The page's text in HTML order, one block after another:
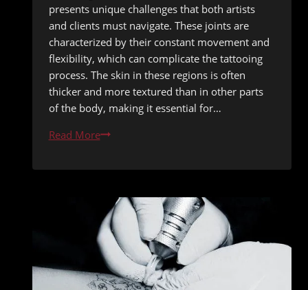
presents unique challenges that both artists
and clients must navigate. These joints are
characterized by their constant movement and
flexibility, which can complicate the tattooing
process. The skin in these regions is often
thicker and more textured than in other parts
of the body, making it essential for…
Read MoreTattooing
and
Healing
While
Staying
Active